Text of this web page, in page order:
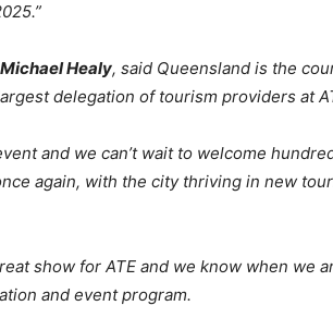
Michael Healy, said Queensland is the
delegation of tourism providers at
and we can’t wait to welcome
again, with the city thriving in new
show for ATE and we know when we
and event program.